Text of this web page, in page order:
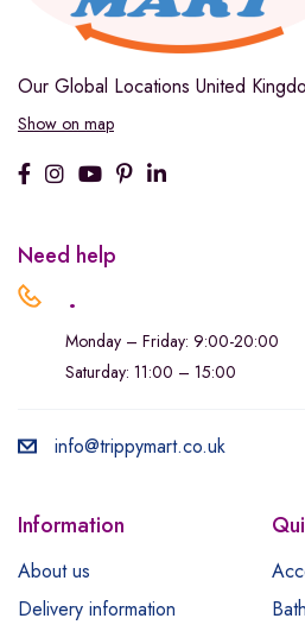
Our Global Locations United
Show on map
Need help
.
Monday – Friday: 9:00-20:00
Saturday: 11:00 – 15:00
info@trippymart.co.uk
Information
About us
Delivery information